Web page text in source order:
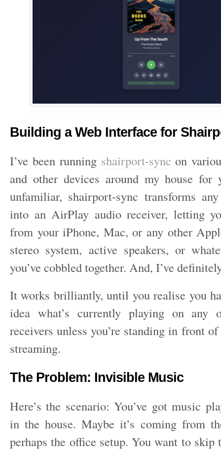
Building a Web Interface for
I’ve been running shairport-sync on
and other devices around my house for
unfamiliar, shairport-sync transforms
into an AirPlay audio receiver, letting
from your iPhone, Mac, or any other
stereo system, active speakers, or
you’ve cobbled together. And, I’ve
It works brilliantly, until you realise you
idea what’s currently playing on any
receivers unless you’re standing in front of
streaming.
The Problem: Invisible Music
Here’s the scenario: You’ve got music
in the house. Maybe it’s coming from
perhaps the office setup. You want to skip